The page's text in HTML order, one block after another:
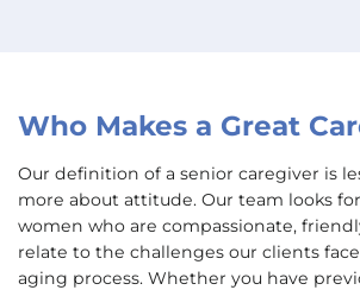
Who Makes a Great
Our definition of a senior caregiver is
more about attitude. Our team looks
women who are compassionate,
relate to the challenges our clients
aging process. Whether you have